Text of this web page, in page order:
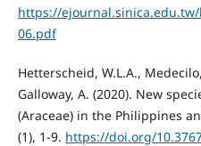
https://
06.pdf
Hetterscheid, W.L.A.,
Galloway, A. (2020). New
(Araceae) in the Philippines
(1), 1-9. https://doi.org/